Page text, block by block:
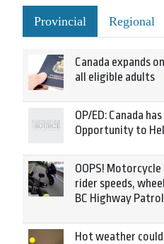
Provincial Regional
Canada expands
all eligible adults
OP/ED: Canada
Opportunity to
OOPS!
rider speeds,
BC Highway Patrol
Hot weather could